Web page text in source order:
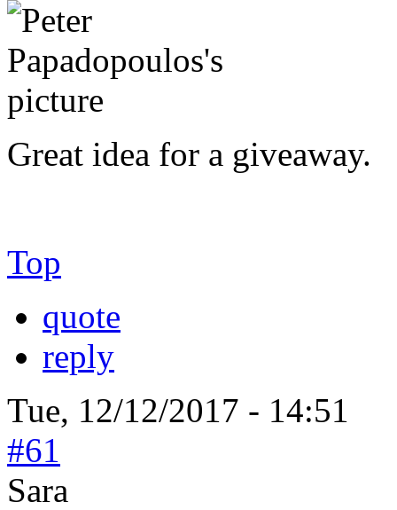
Great idea for a giveaway.
Top
quote
reply
Tue, 12/12/2017 - 14:51
#61
Sara